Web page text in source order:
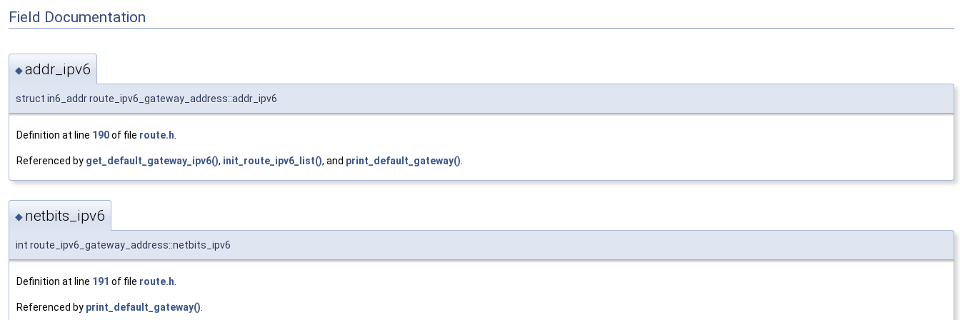
Field Documentation
◆addr_ipv6
struct in6_addr route_ipv6_gateway_address::addr_ipv6
Definition at line 190of file route.h
Referenced by get_default_gateway_ipv6(), init_route_ipv6_list(), and print_default_gateway()
◆ netbits_ipv6
int route_ipv6_gateway_address::netbits_ipv6
Definition at line 191 of file route.h
Referenced by print_default_gateway()